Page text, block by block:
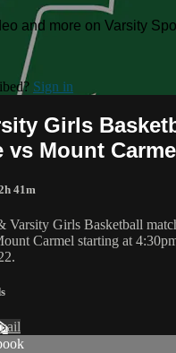
and more on Varsity
Sign in
Girls
vs Mount
41m
Varsity Girls Basketball
Carmel starting at